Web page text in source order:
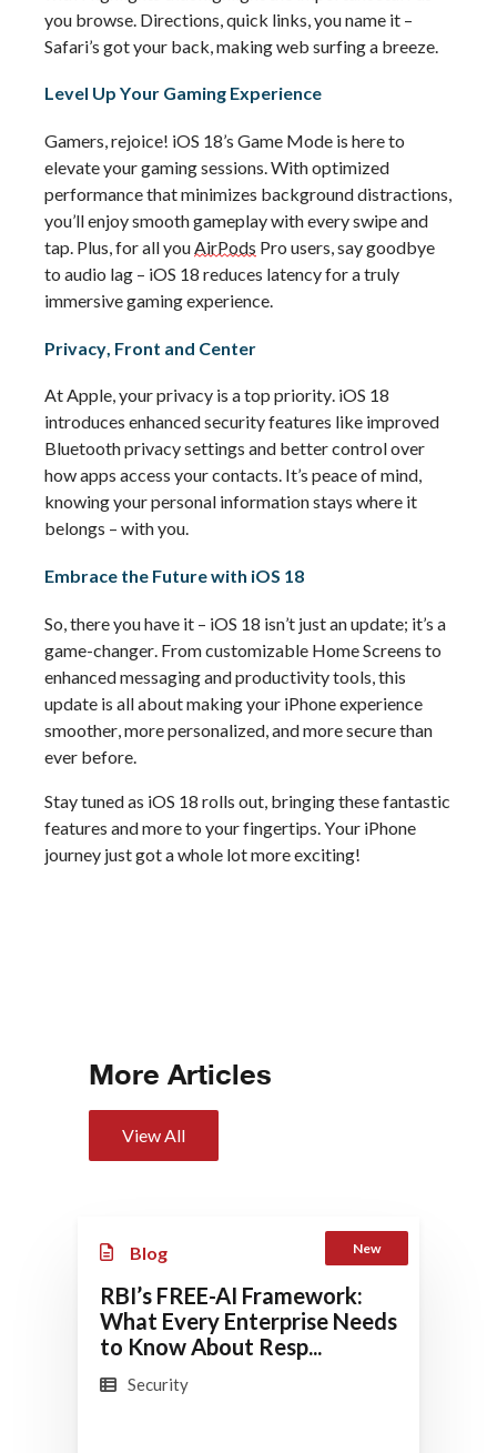
Safari’s got your back, making web surfing a breeze.
Level Up Your Gaming Experience
Gamers, rejoice! iOS 18’s Game Mode is here to
elevate your gaming sessions. With optimized
you’ll enjoy smooth gameplay with every swipe and
tap. Plus, for all you AirPods Pro users, say goodbye
to audio lag – iOS 18 reduces latency for a truly
immersive gaming experience.
Privacy, Front and Center
At Apple, your privacy is a top priority. iOS 18
introduces enhanced security features like improved
Bluetooth privacy settings and better control over
how apps access your contacts. It’s peace of mind,
knowing your personal information stays where it
belongs – with you.
Embrace the Future with iOS 18
So, there you have it – iOS 18 isn’t just an update; it’s a
game-changer. From customizable Home Screens to
enhanced messaging and productivity tools, this
update is all about making your iPhone experience
smoother, more personalized, and more secure than
ever before.
Stay tuned as iOS 18 rolls out, bringing these fantastic
features and more to your fingertips. Your iPhone
journey just got a whole lot more exciting!
More Articles
View All
Blog
RBI’s FREE-AI Framework:
What Every Enterprise Needs
to Know About Resp...
New
Security